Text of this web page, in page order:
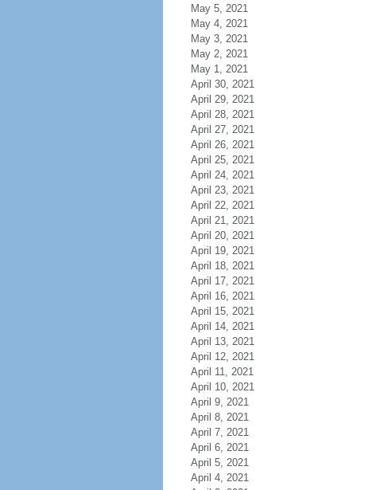
May 5, 2021
May 4, 2021
May 3, 2021
May 2, 2021
May 1, 2021
April 30, 2021
April 29, 2021
April 28, 2021
April 27, 2021
April 26, 2021
April 25, 2021
April 24, 2021
April 23, 2021
April 22, 2021
April 21, 2021
April 20, 2021
April 19, 2021
April 18, 2021
April 17, 2021
April 16, 2021
April 15, 2021
April 14, 2021
April 13, 2021
April 12, 2021
April 11, 2021
April 10, 2021
April 9, 2021
April 8, 2021
April 7, 2021
April 6, 2021
April 5, 2021
April 4, 2021